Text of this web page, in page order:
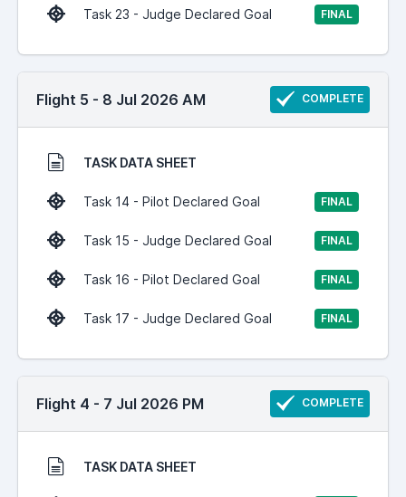
Task 23 - Judge Declared Goal FINAL
Flight 5 - 8 Jul 2026 AM COMPLETE
TASK DATA SHEET
Task 14 - Pilot Declared Goal FINAL
Task 15 - Judge Declared Goal FINAL
Task 16 - Pilot Declared Goal FINAL
Task 17 - Judge Declared Goal FINAL
Flight 4 - 7 Jul 2026 PM COMPLETE
TASK DATA SHEET